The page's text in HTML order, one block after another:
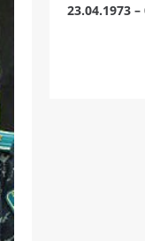
23.04.1973